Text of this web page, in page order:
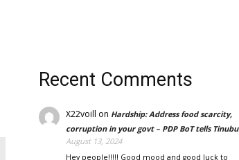
Recent Comments
X22voill on Hardship: Address food scarcity,
corruption in your govt – PDP BoT tells Tinubu
August 13, 2024
Hey people!!!!! Good mood and good luck to